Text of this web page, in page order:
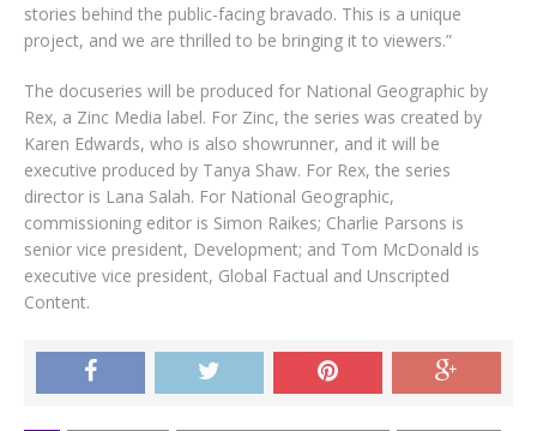
stories behind the public-facing bravado. This is a unique
project, and we are thrilled to be bringing it to viewers.”
The docuseries will be produced for National Geographic by
Rex, a Zinc Media label. For Zinc, the series was created by
Karen Edwards, who is also showrunner, and it will be
executive produced by Tanya Shaw. For Rex, the series
director is Lana Salah. For National Geographic,
commissioning editor is Simon Raikes; Charlie Parsons is
senior vice president, Development; and Tom McDonald is
executive vice president, Global Factual and Unscripted
Content.